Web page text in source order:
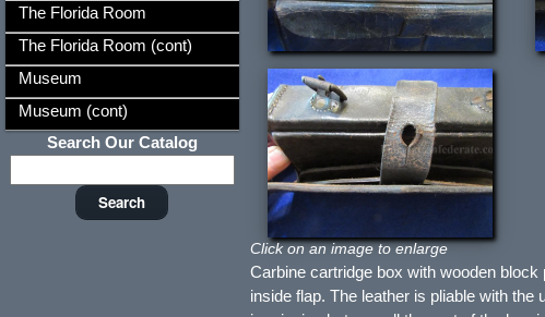
The Florida Room
The Florida Room (cont)
Museum
Museum (cont)
Search Our Catalog
Click on an image to enlarge
Carbine cartridge box with wooden
inside flap. The leather is pliable with